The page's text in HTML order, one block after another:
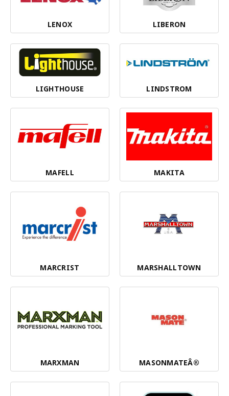
LENOX LIBERON
LIGHTHOUSE LINDSTROM
MAFELL MAKITA
MARCRIST MARSHALLTOWN
MARXMAN MASONMATEÂ®